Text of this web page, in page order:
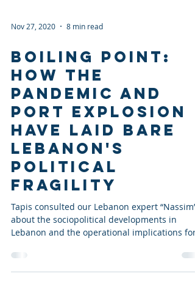
Nov 27, 2020 8 min read
BOILING POINT:
HOW THE
PANDEMIC AND
PORT EXPLOSION
HAVE LAID BARE
LEBANON'S
POLITICAL
FRAGILITY
Tapis consulted our Lebanon expert “Nassim”
about the sociopolitical developments in
businesses